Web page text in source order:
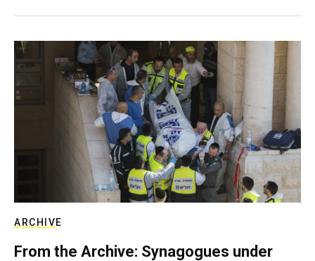
ARCHIVE
From the Archive: Synagogues under